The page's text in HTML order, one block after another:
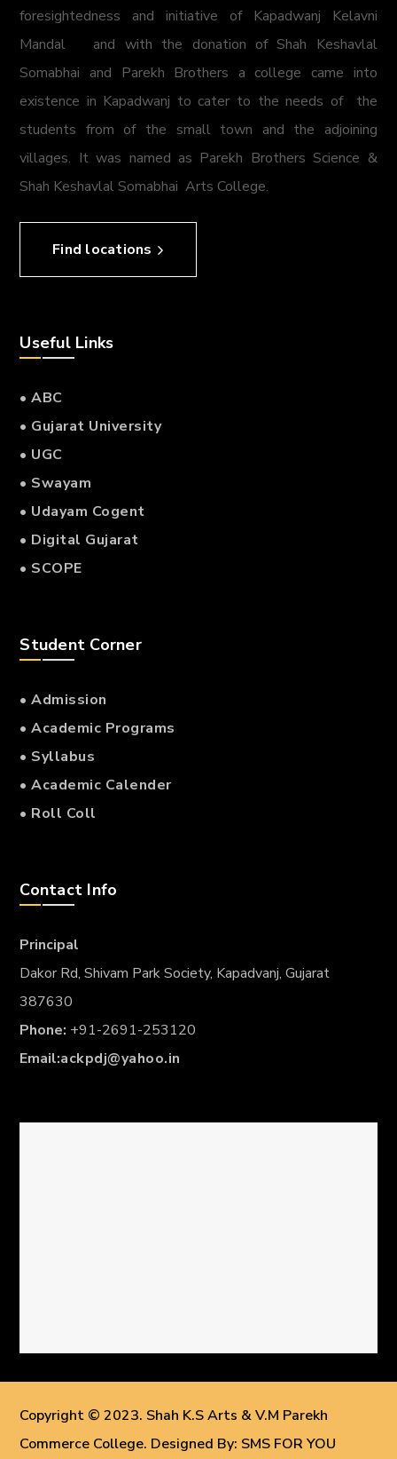
foresightedness and initiative of Kapadwanj Kelavni
Mandal and with the donation of Shah Keshavlal
Somabhai and Parekh Brothers a college came into
existence in Kapadwanj to cater to the needs of the
students from of the small town and the adjoining
villages. It was named as Parekh Brothers Science &
Shah Keshavlal Somabhai Arts College.
Find locations
Useful Links
• ABC
• Gujarat University
• UGC
• Swayam
• Udayam Cogent
• Digital Gujarat
• SCOPE
Student Corner
• Admission
• Academic Programs
• Syllabus
• Academic Calender
• Roll Coll
Contact Info
Principal
Dakor Rd, Shivam Park Society, Kapadvanj, Gujarat
387630
Phone: +91-2691-253120
Email:ackpdj@yahoo.in
Copyright © 2023. Shah K.S Arts & V.M Parekh
Commerce College. Designed By: SMS FOR YOU